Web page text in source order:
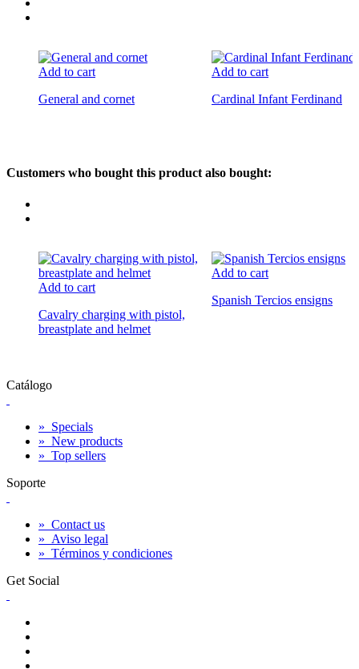
Add to cart
General and cornet
Add to cart
Cardinal Infant Ferdinand
Customers who bought this product also bought:
Add to cart
Cavalry charging with pistol,
breastplate and helmet
Add to cart
Spanish Tercios ensigns
Catálogo
» Specials
» New products
» Top sellers
Soporte
» Contact us
» Aviso legal
» Términos y condiciones
Get Social